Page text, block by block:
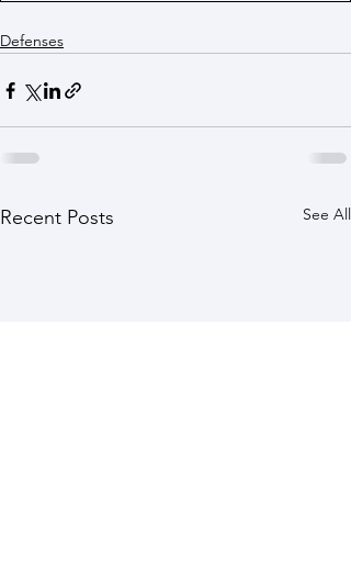
Defenses
Recent Posts See All